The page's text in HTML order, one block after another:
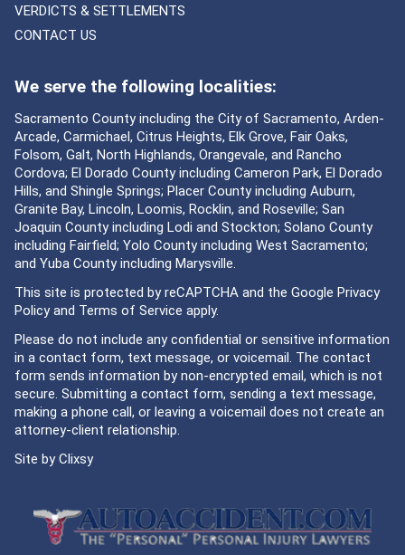
VERDICTS & SETTLEMENTS
CONTACT US
We serve the following localities:
Sacramento County including the City of Sacramento, Arden-
Arcade, Carmichael, Citrus Heights, Elk Grove, Fair Oaks,
Folsom, Galt, North Highlands, Orangevale, and Rancho
Cordova; El Dorado County including Cameron Park, El Dorado
Hills, and Shingle Springs; Placer County including Auburn,
Granite Bay, Lincoln, Loomis, Rocklin, and Roseville; San
Joaquin County including Lodi and Stockton; Solano County
including Fairfield; Yolo County including West Sacramento;
and Yuba County including Marysville.
This site is protected by reCAPTCHA and the Google Privacy
Policyand Terms of Service apply.
Please do not include any confidential or sensitive information
in a contact form, text message, or voicemail. The contact
form sends information by non-encrypted email, which is not
secure. Submitting a contact form, sending a text message,
making a phone call, or leaving a voicemail does not create an
attorney-client relationship.
Site byClixsy